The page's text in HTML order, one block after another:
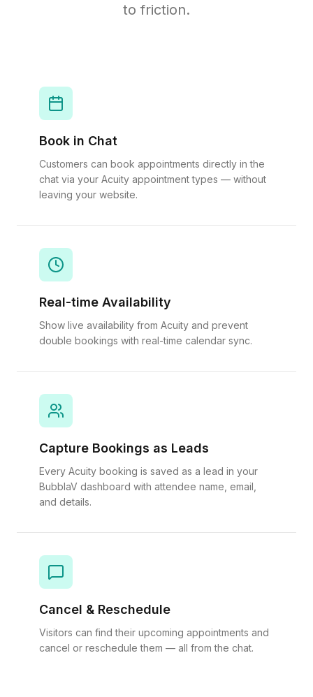
to friction.
Book in Chat
Customers can book appointments directly in the
chat via your Acuity appointment types — without
leaving your website.
Real-time Availability
Show live availability from Acuity and prevent
double bookings with real-time calendar sync.
Capture Bookings as Leads
Every Acuity booking is saved as a lead in your
BubblaV dashboard with attendee name, email,
and details.
Cancel & Reschedule
Visitors can find their upcoming appointments and
cancel or reschedule them — all from the chat.